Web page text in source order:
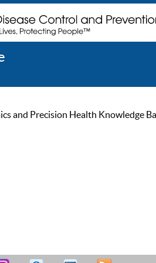
and Precision Health Knowledge